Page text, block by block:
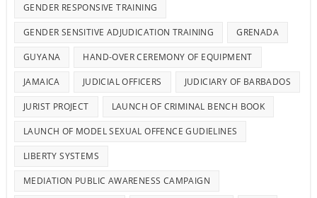
GENDER RESPONSIVE TRAINING
GENDER SENSITIVE ADJUDICATION TRAINING GRENADA
GUYANA HAND-OVER CEREMONY OF EQUIPMENT
JAMAICA JUDICIAL OFFICERS JUDICIARY OF BARBADOS
JURIST PROJECT LAUNCH OF CRIMINAL BENCH BOOK
LAUNCH OF MODEL SEXUAL OFFENCE GUDIELINES
LIBERTY SYSTEMS
MEDIATION PUBLIC AWARENESS CAMPAIGN